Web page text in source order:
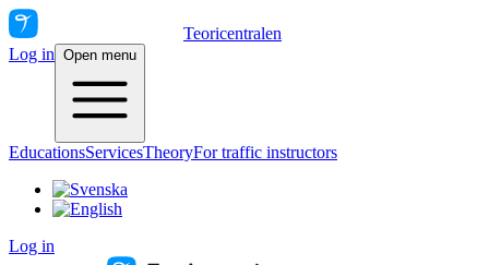
Teoricentralen
Log in Open menu
EducationsServicesTheoryFor traffic instructors
Log in